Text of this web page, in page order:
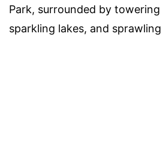
Park, surrounded by towering
sparkling lakes, and